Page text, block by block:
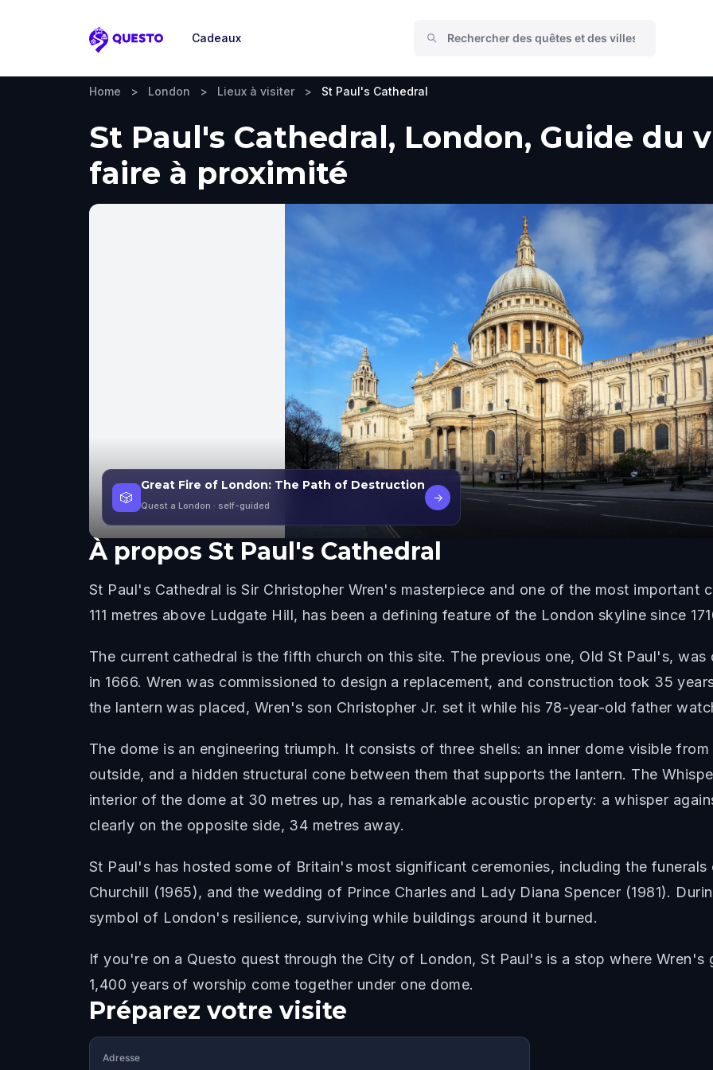
Questo
Cadeaux
Home > London > Lieux à visiter > St Paul's Cathedral
St Paul's Cathedral, London, Guide du
faire à proximité
🎲
Great Fire of London: The Path of Destruction
Quest a London · self-guided
→
À propos St Paul's Cathedral
St Paul's Cathedral is Sir Christopher Wren's masterpiece and one of the most important
111 metres above Ludgate Hill, has been a defining feature of the London skyline since
The current cathedral is the fifth church on this site. The previous one, Old St Paul's,
in 1666. Wren was commissioned to design a replacement, and construction took 35
the lantern was placed, Wren's son Christopher Jr. set it while his 78-year-old father
The dome is an engineering triumph. It consists of three shells: an inner dome visible
outside, and a hidden structural cone between them that supports the lantern. The
interior of the dome at 30 metres up, has a remarkable acoustic property: a whisper
clearly on the opposite side, 34 metres away.
St Paul's has hosted some of Britain's most significant ceremonies, including the
Churchill (1965), and the wedding of Prince Charles and Lady Diana Spencer (1981).
symbol of London's resilience, surviving while buildings around it burned.
If you're on a Questo quest through the City of London, St Paul's is a stop where Wren's
1,400 years of worship come together under one dome.
Préparez votre visite
Adresse